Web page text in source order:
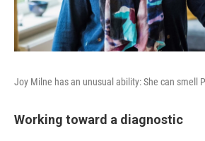
Joy Milne has an unusual ability: She can smell
Working toward a diagnostic